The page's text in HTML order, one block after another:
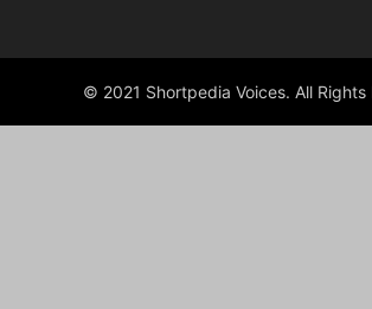
© 2021 Shortpedia Voices. All Rights